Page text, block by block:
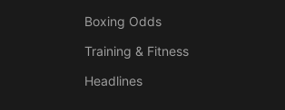
Boxing Odds
Training & Fitness
Headlines